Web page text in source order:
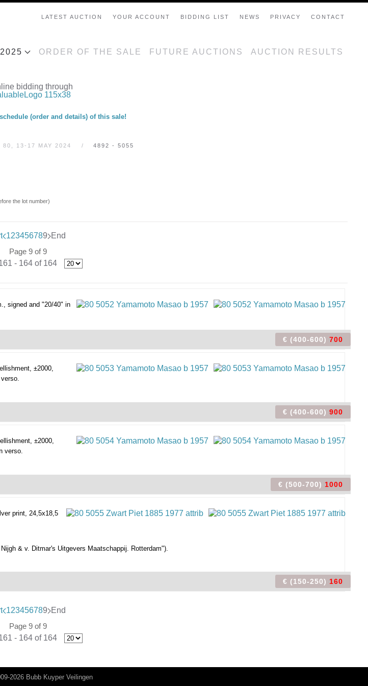
LATEST AUCTION YOUR ACCOUNT BIDDING LIST NEWS PRIVACY CONTACT
ORDER OF THE SALE FUTURE AUCTIONS AUCTION RESULTS
bidding through
(order and details) of this sale!
80, 13-17 MAY 2024 4892 - 5055
the lot number)
123456789 End
Page 9 of 9
- 164 of 164
signed and "20/40" in
€ (400-600) 700
±2000,
€ (400-600) 900
±2000,
verso.
€ (500-700) 1000
print, 24,5x18,5
& v. Ditmar's Uitgevers Maatschappij. Rotterdam").
€ (150-250) 160
123456789 End
Page 9 of 9
- 164 of 164
2026 Bubb Kuyper Veilingen